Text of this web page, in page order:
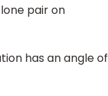
pair on
has an angle of